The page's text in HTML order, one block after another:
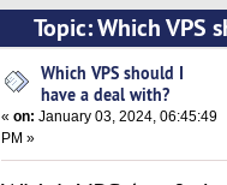
Topic: Which VPS
Which VPS should I
have a deal with?
«on: January 03, 2024, 06:45:49
PM »